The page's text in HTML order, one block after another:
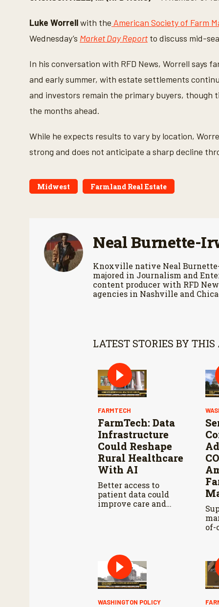
Luke Worrellwith the American Society of Farm
Wednesday’s Market Day Report to discuss mid-
In his conversation with RFD News, Worrell says
and early summer, with estate settlements
and investors remain the primary buyers, though
the months ahead.
While he expects results to vary by location,
strong and does not anticipate a sharp decline
Midwest Farmland Real Estate
Neal Burnette-
Knoxville native Neal
majored in Journalism and
content producer with RFD
agencies in Nashville and
LATEST STORIES BY THIS
FARMTECH
FarmTech: Data
Infrastructure
Could Reshape
Rural Healthcare
With AI
Better access to
patient data could
improve care and
of-
WASHINGTON POLICY